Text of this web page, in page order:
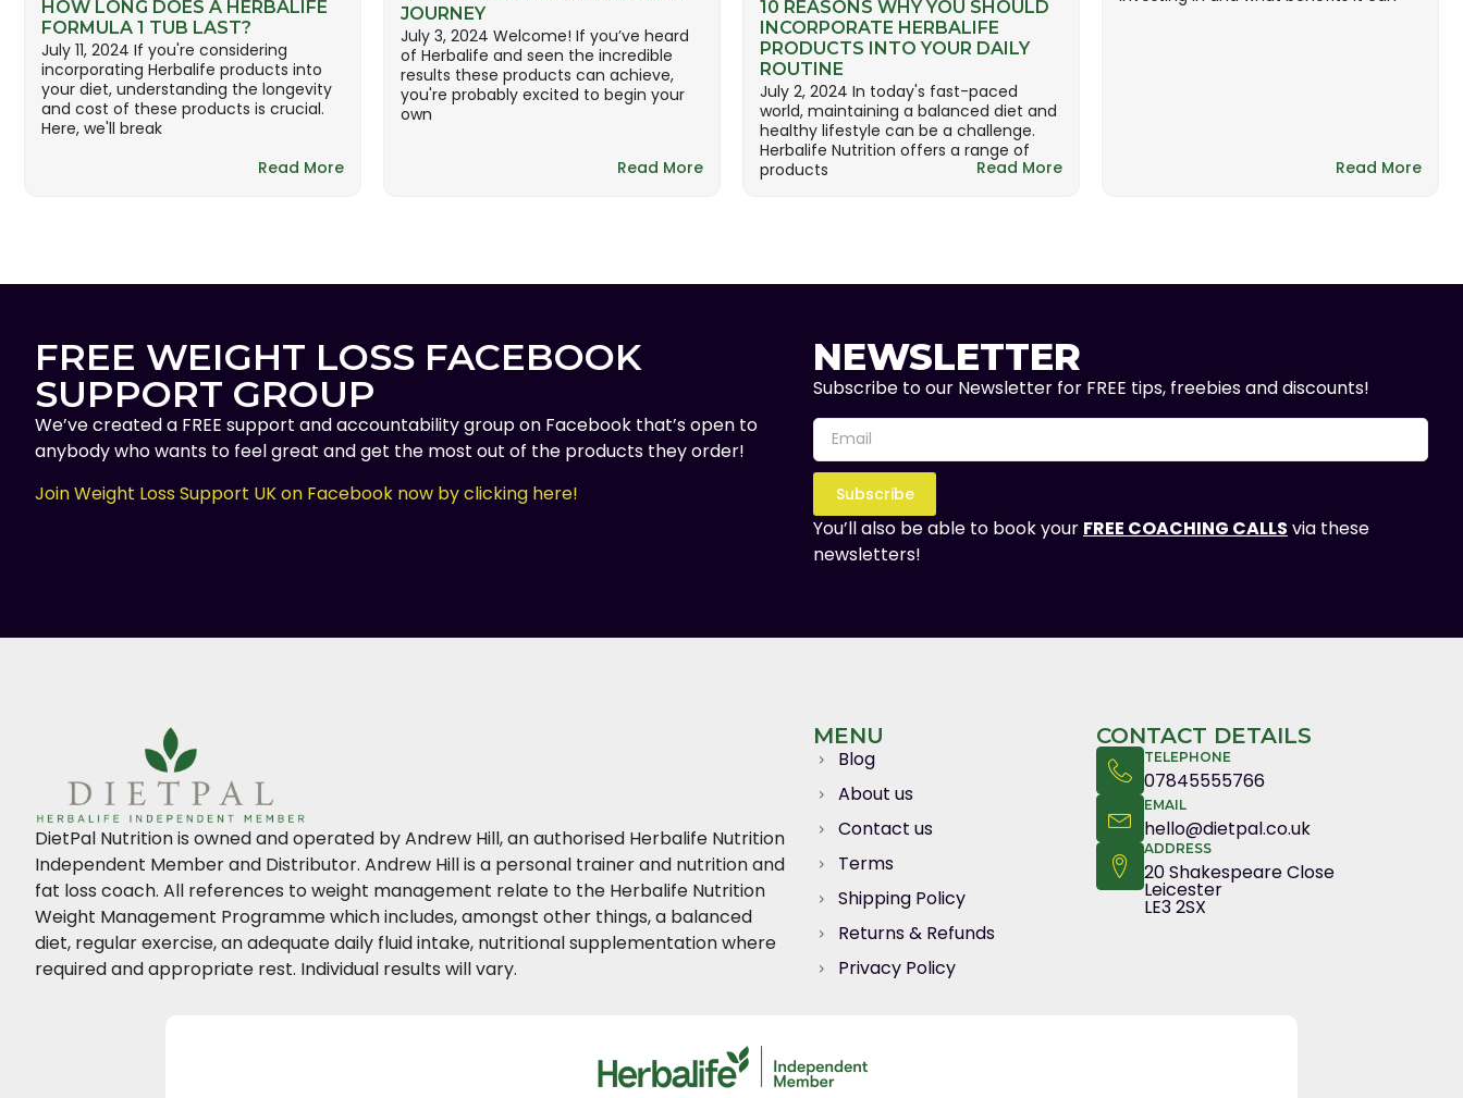
Read More
HOW LONG DOES A HERBALIFE
FORMULA 1 TUB LAST?
July 11, 2024 If you're considering
incorporating Herbalife products into
your diet, understanding the longevity
and cost of these products is crucial.
Here, we'll break
Read More
JOURNEY
July 3, 2024 Welcome! If you’ve heard
of Herbalife and seen the incredible
results these products can achieve,
you're probably excited to begin your
own
Read More
10 REASONS WHY YOU SHOULD
INCORPORATE HERBALIFE
PRODUCTS INTO YOUR DAILY
ROUTINE
July 2, 2024 In today's fast-paced
world, maintaining a balanced diet and
healthy lifestyle can be a challenge.
Herbalife Nutrition offers a range of
products
Read More
FREE WEIGHT LOSS FACEBOOK
SUPPORT GROUP
We’ve created a FREE support and accountability group on Facebook that’s open to
anybody who wants to feel great and get the most out of the products they order!
Join Weight Loss Support UK on Facebook now by clicking here!
NEWSLETTER
Subscribe to our Newsletter for FREE tips, freebies and discounts!
Subscribe
You’ll also be able to book your FREE COACHING CALLS via these
newsletters!
DietPal Nutrition is owned and operated by Andrew Hill, an authorised Herbalife Nutrition
Independent Member and Distributor. Andrew Hill is a personal trainer and nutrition and
fat loss coach. All references to weight management relate to the Herbalife Nutrition
Weight Management Programme which includes, amongst other things, a balanced
diet, regular exercise, an adequate daily fluid intake, nutritional supplementation where
required and appropriate rest. Individual results will vary.
MENU
Blog
About us
Contact us
Terms
Shipping Policy
Returns & Refunds
Privacy Policy
CONTACT DETAILS
TELEPHONE
07845555766
EMAIL
hello@dietpal.co.uk
ADDRESS
20 Shakespeare Close
Leicester
LE3 2SX